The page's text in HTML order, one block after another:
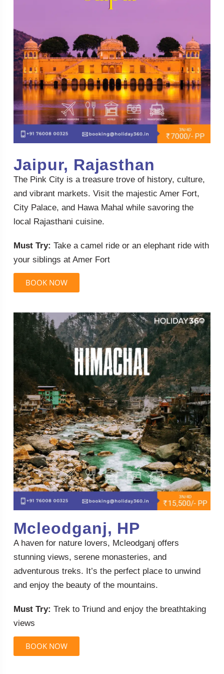
Jaipur, Rajasthan
The Pink City is a treasure trove of history, culture,
and vibrant markets. Visit the majestic Amer Fort,
City Palace, and Hawa Mahal while savoring the
local Rajasthani cuisine.
Must Try: Take a camel ride or an elephant ride with
your siblings at Amer Fort
BOOK NOW
Mcleodganj, HP
A haven for nature lovers, Mcleodganj offers
stunning views, serene monasteries, and
adventurous treks. It’s the perfect place to unwind
and enjoy the beauty of the mountains.
Must Try: Trek to Triund and enjoy the breathtaking
views
BOOK NOW